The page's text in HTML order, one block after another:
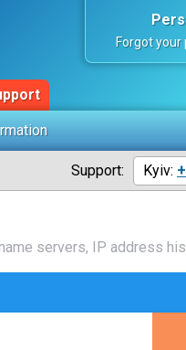
Forgot your
Support: Kyiv:
servers, IP address